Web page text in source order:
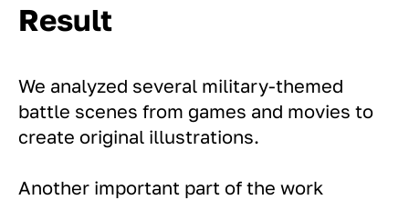
Result
We analyzed several military-themed
battle scenes from games and movies to
create original illustrations.
Another important part of the work